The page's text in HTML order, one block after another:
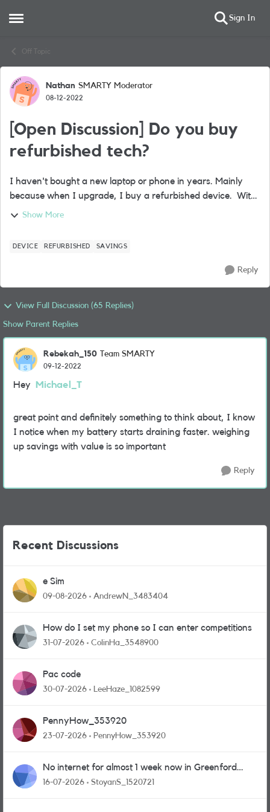
Open Side Menu Sign In
Off Topic
Forum Discussion
Nathan SMARTY Moderator
08-12-2022
[Open Discussion] Do you buy
refurbished tech?
I haven't bought a new laptop or phone in years. Mainly
because when I upgrade, I buy a refurbished device. With
bills spiralling for everyone, I can’t figure out why more
Show More
DEVICE REFURBISHED SAVINGS
Reply
View Full Discussion (65 Replies)
Show Parent Replies
Rebekah_150 Team SMARTY
09-12-2022
Hey Michael_T
great point and definitely something to think about, I know
I notice when my battery starts draining faster. weighing
up savings with value is so important
Reply
Recent Discussions
e Sim
09-08-2026 AndrewN_3483404
How do I set my phone so I can enter competitions
31-07-2026 ColinHa_3548900
Pac code
30-07-2026 LeeHaze_1082599
PennyHow_353920
23-07-2026 PennyHow_353920
No internet for almost 1 week now in Greenford
area.
16-07-2026 StoyanS_1520721